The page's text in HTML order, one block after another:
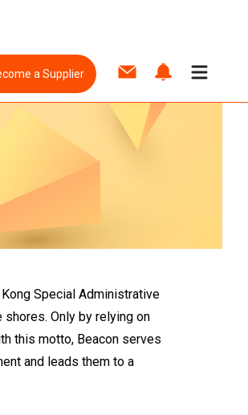
a Supplier
Special Administrative
Only by relying on
this motto, Beacon serves
and leads them to a